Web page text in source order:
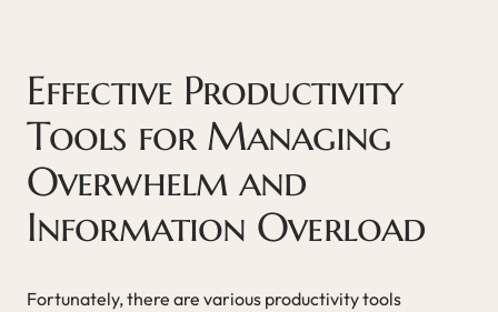
Effective Productivity
Tools for Managing
Overwhelm and
Information Overload
Fortunately, there are various productivity tools